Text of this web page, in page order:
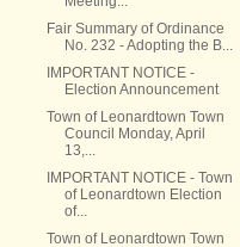
Fair Summary of Ordinance
No. 232 - Adopting the B...
IMPORTANT NOTICE -
Election Announcement
Town of Leonardtown Town
Council Monday, April
13,...
IMPORTANT NOTICE - Town
of Leonardtown Election
of...
Town of Leonardtown Town